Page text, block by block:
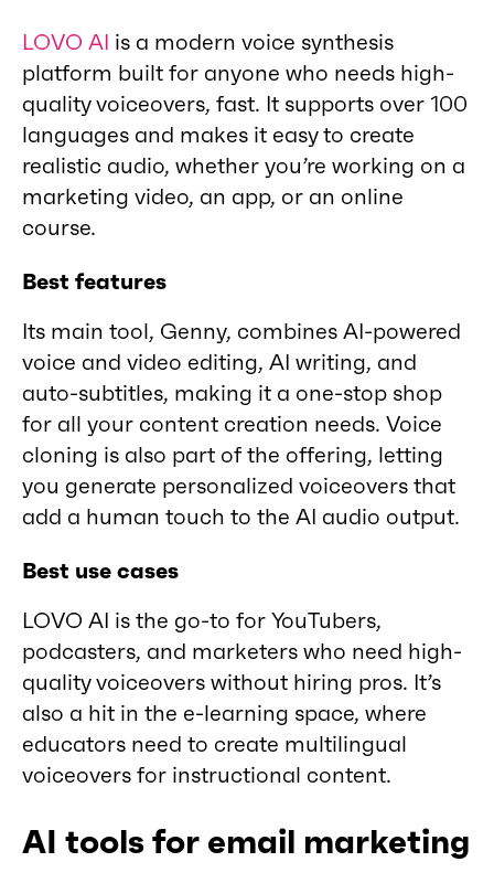
LOVO AI is a modern voice synthesis
platform built for anyone who needs high-
quality voiceovers, fast. It supports over 100
languages and makes it easy to create
realistic audio, whether you’re working on a
marketing video, an app, or an online
course.
Best features
Its main tool, Genny, combines AI-powered
voice and video editing, AI writing, and
auto-subtitles, making it a one-stop shop
for all your content creation needs. Voice
cloning is also part of the offering, letting
you generate personalized voiceovers that
add a human touch to the AI audio output.
Best use cases
LOVO AI is the go-to for YouTubers,
podcasters, and marketers who need high-
quality voiceovers without hiring pros. It’s
also a hit in the e-learning space, where
educators need to create multilingual
voiceovers for instructional content.
AI tools for email marketing